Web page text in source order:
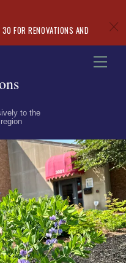
FOR RENOVATIONS AND
c
to the